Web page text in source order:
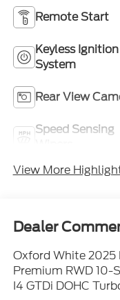
Remote Start
Keyless Ignition
System
Rear View
Speed Sensing
View More
Dealer
Oxford White 2025
Premium RWD 10-
I4 GTDi DOHC